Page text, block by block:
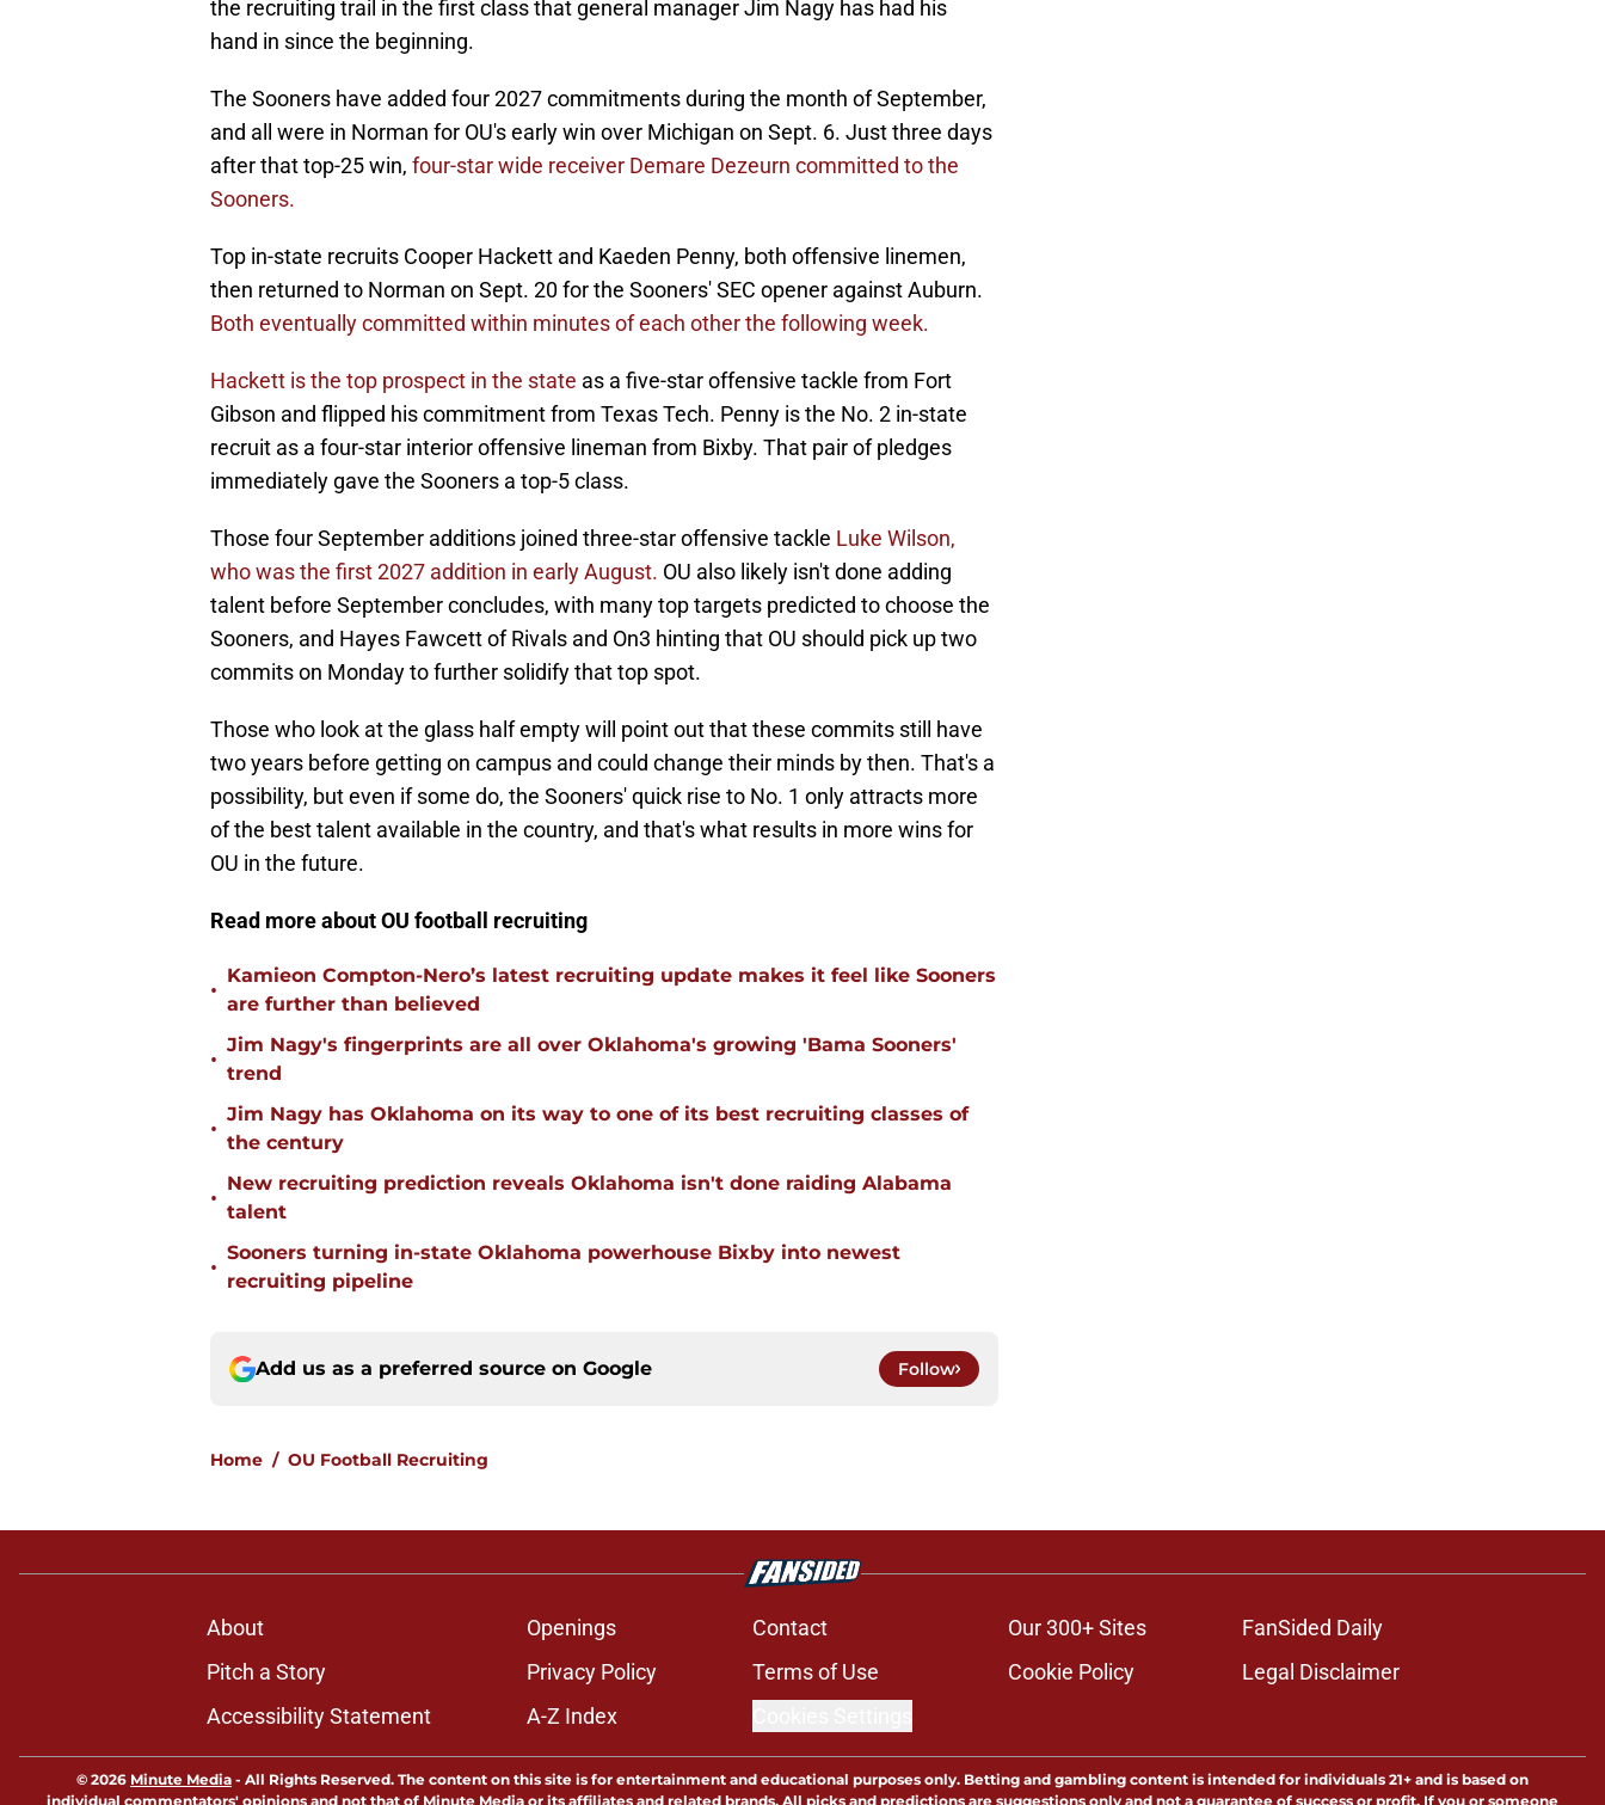
the recruiting trail in the first class that general manager Jim Nagy has had his
hand in since the beginning.
The Sooners have added four 2027 commitments during the month of September,
and all were in Norman for OU's early win over Michigan on Sept. 6. Just three days
after that top-25 win, four-star wide receiver Demare Dezeurn committed to the
Sooners.
Top in-state recruits Cooper Hackett and Kaeden Penny, both offensive linemen,
then returned to Norman on Sept. 20 for the Sooners' SEC opener against Auburn.
Both eventually committed within minutes of each other the following week.
Hackett is the top prospect in the state as a five-star offensive tackle from Fort
Gibson and flipped his commitment from Texas Tech. Penny is the No. 2 in-state
recruit as a four-star interior offensive lineman from Bixby. That pair of pledges
immediately gave the Sooners a top-5 class.
Those four September additions joined three-star offensive tackle Luke Wilson,
who was the first 2027 addition in early August. OU also likely isn't done adding
talent before September concludes, with many top targets predicted to choose the
Sooners, and Hayes Fawcett of Rivals and On3 hinting that OU should pick up two
commits on Monday to further solidify that top spot.
Those who look at the glass half empty will point out that these commits still have
two years before getting on campus and could change their minds by then. That's a
possibility, but even if some do, the Sooners' quick rise to No. 1 only attracts more
of the best talent available in the country, and that's what results in more wins for
OU in the future.
Read more about OU football recruiting
•
Kamieon Compton-Nero’s latest recruiting update makes it feel like Sooners
are further than believed
•
Jim Nagy's fingerprints are all over Oklahoma's growing 'Bama Sooners'
trend
•
Jim Nagy has Oklahoma on its way to one of its best recruiting classes of
the century
•
New recruiting prediction reveals Oklahoma isn't done raiding Alabama
talent
•
Sooners turning in-state Oklahoma powerhouse Bixby into newest
recruiting pipeline
Add us as a preferred source on Google Follow
Home / OU Football Recruiting
About Openings Contact Our 300+ Sites
FanSided Daily
Pitch a Story
Privacy Policy Terms of Use Cookie Policy
Legal Disclaimer
Accessibility Statement
A-Z Index
© 2026 Minute Media - All Rights Reserved. The content on this site is for entertainment and educational purposes only. Betting and gambling content is intended for individuals 21+ and is based on
individual commentators' opinions and not that of Minute Media or its affiliates and related brands. All picks and predictions are suggestions only and not a guarantee of success or profit. If you or someone